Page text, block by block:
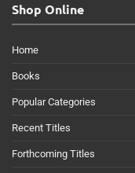
Shop Online
Home
Books
Popular Categories
Recent Titles
Forthcoming Titles